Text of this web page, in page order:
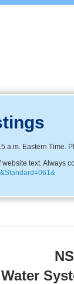
a.m. Eastern Time.
text. Always